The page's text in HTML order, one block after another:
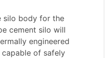
silo body for the
cement silo will
engineered
of safely